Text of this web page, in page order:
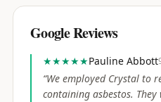
Google Reviews
★★★★★Pauline Abbott
“We employed Crystal to
containing asbestos.